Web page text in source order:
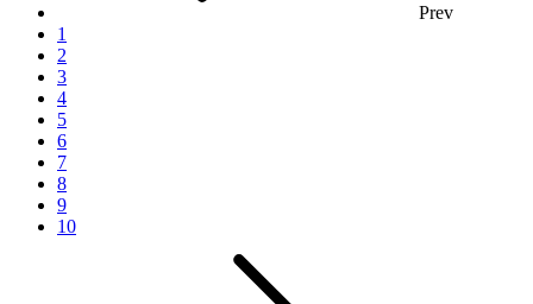
Prev
1
2
3
4
5
6
7
8
9
10